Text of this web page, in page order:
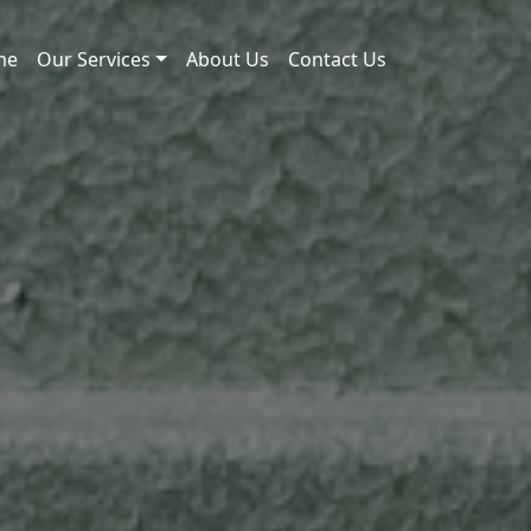
Our Services About Us Contact Us